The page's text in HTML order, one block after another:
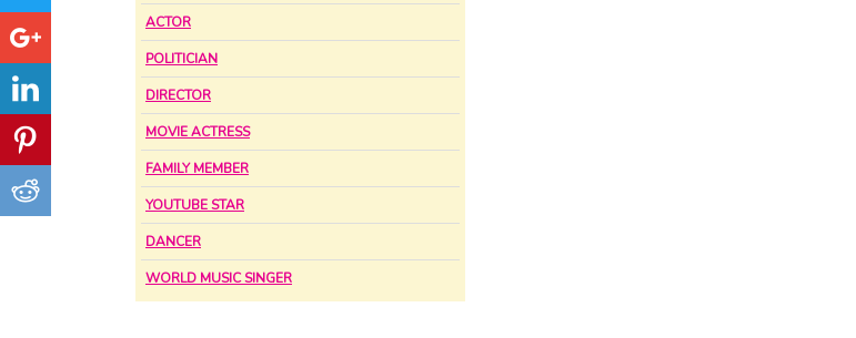
ACTOR
POLITICIAN
DIRECTOR
MOVIE ACTRESS
FAMILY MEMBER
YOUTUBE STAR
DANCER
WORLD MUSIC SINGER